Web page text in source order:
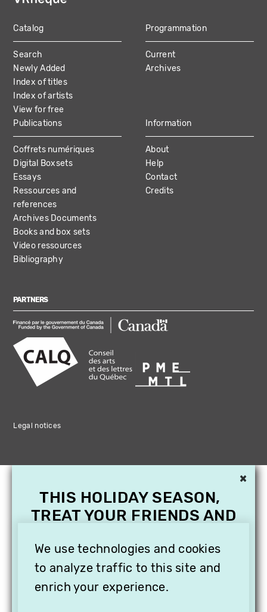
MAIN
NAVIGATION
Catalog
Search
Newly Added
Index of titles
Index of artists
View for free
Programmation
Current
Archives
Publications
Coffrets numériques
Digital Boxsets
Essays
Ressources and
references
Archives Documents
Books and box sets
Video ressources
Bibliography
Information
About
Help
Contact
Credits
PARTNERS
Legal notices
We use technologies and cookies
to analyze traffic to this site and
enrich your experience.
×
THIS HOLIDAY SEASON,
TREAT YOUR FRIENDS AND
SUBSCRIPTION TO
VITHÈQUE!